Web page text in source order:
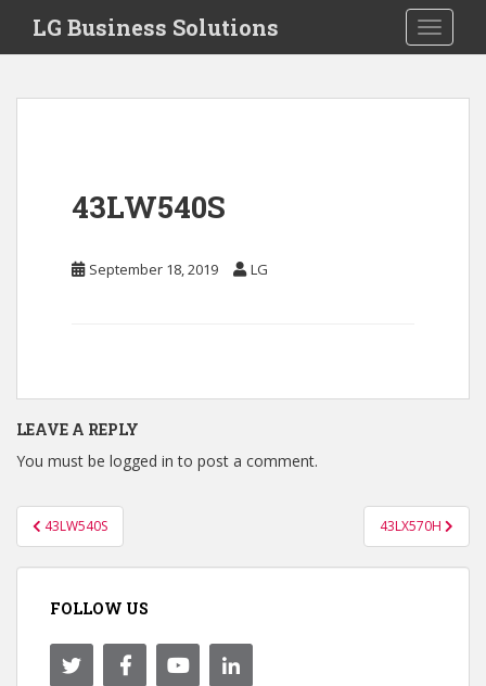
i
Toggle
LG Business Solutions
43LW540S
September 18, 2019 LG
LEAVE A REPLY
You must be logged in to post a comment.
Post
navigation
43LW540S 43LX570H
FOLLOW US